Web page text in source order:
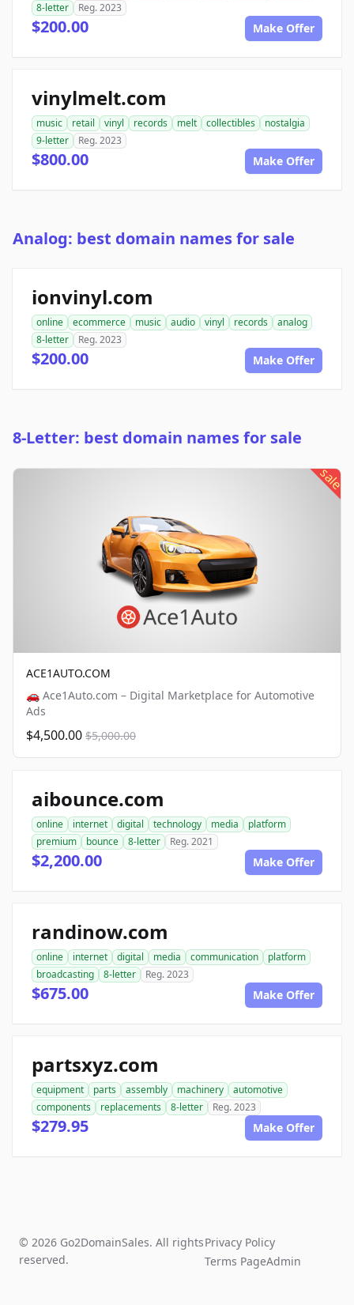
8-letter
Reg. 2023
$200.00 Make Offer
vinylmelt.com
music retail vinyl records melt collectibles
nostalgia
9-letter
Reg. 2023
$800.00 Make Offer
Analog: best domain names for sale
ionvinyl.com
online ecommerce music audio vinyl records
analog
8-letter
Reg. 2023
$200.00 Make Offer
8-Letter: best domain names for sale
sale
ACE1AUTO.COM
🚗 Ace1Auto.com – Digital Marketplace for Automotive
Ads
$4,500.00 $5,000.00
aibounce.com
online internet digital technology media
platform
premium
bounce 8-letter Reg. 2021
$2,200.00 Make Offer
randinow.com
online internet digital media communication
platform
broadcasting
8-letter Reg. 2023
$675.00 Make Offer
partsxyz.com
equipment parts assembly machinery
automotive
components
replacements 8-letter Reg. 2023
$279.95 Make Offer
© 2026 Go2DomainSales. All rights
reserved.
Privacy Policy
Terms PageAdmin